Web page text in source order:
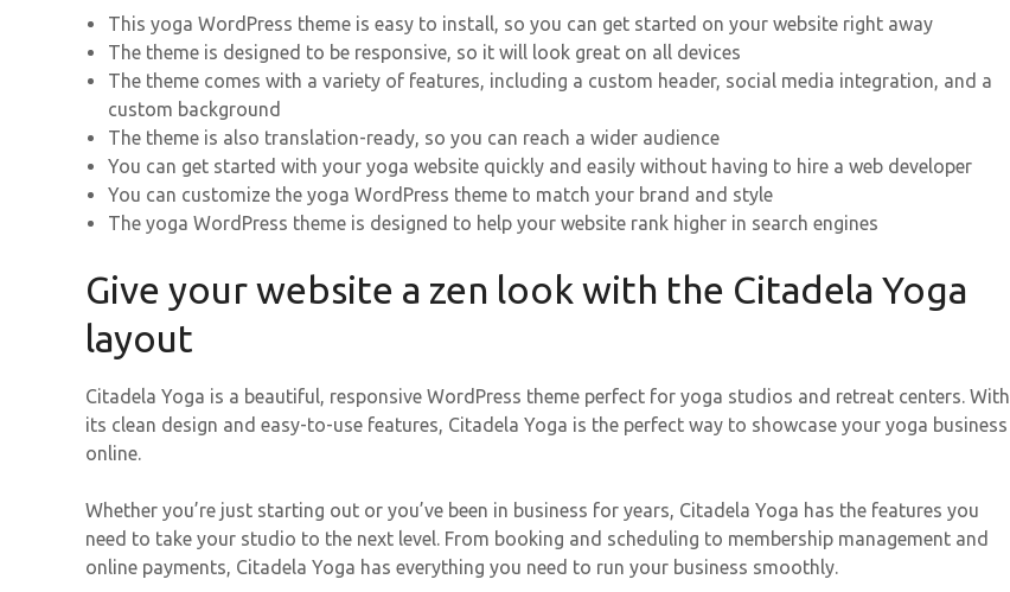
This yoga WordPress theme is easy to install, so you can get started on your website right away
The theme is designed to be responsive, so it will look great on all devices
The theme comes with a variety of features, including a custom header, social media integration, and a
custom background
The theme is also translation-ready, so you can reach a wider audience
You can get started with your yoga website quickly and easily without having to hire a web developer
You can customize the yoga WordPress theme to match your brand and style
The yoga WordPress theme is designed to help your website rank higher in search engines
Give your website a zen look with the Citadela Yoga
layout
Citadela Yoga is a beautiful, responsive WordPress theme perfect for yoga studios and retreat centers. With
its clean design and easy-to-use features, Citadela Yoga is the perfect way to showcase your yoga business
online.
Whether you’re just starting out or you’ve been in business for years, Citadela Yoga has the features you
need to take your studio to the next level. From booking and scheduling to membership management and
online payments, Citadela Yoga has everything you need to run your business smoothly.